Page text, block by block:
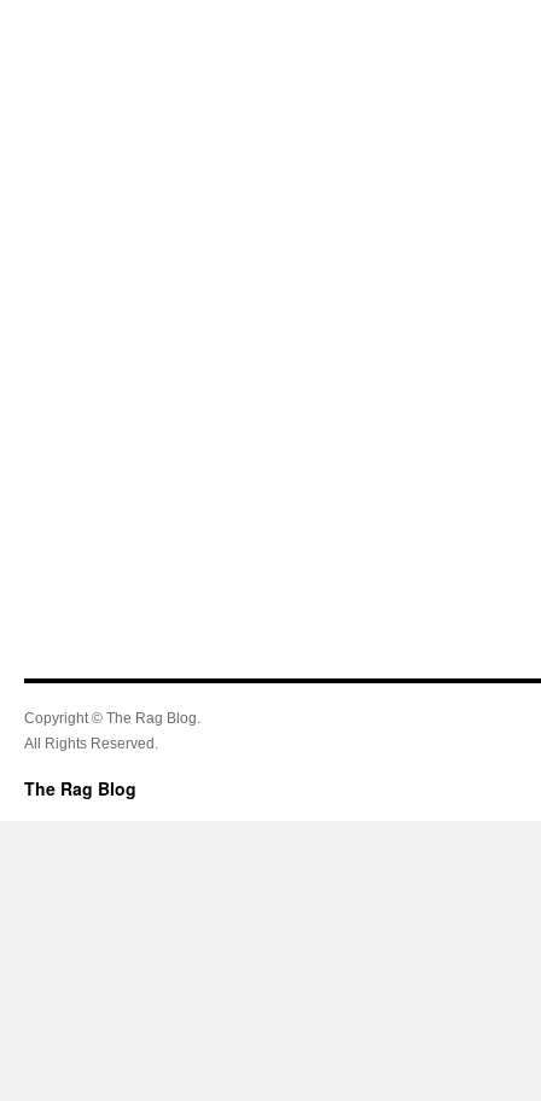
Copyright © The Rag Blog.
All Rights Reserved.
The Rag Blog